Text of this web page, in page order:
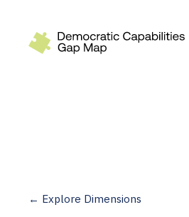
Measure
← Explore Dimensions